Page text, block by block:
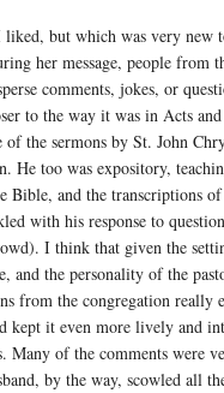
but which was very new
her message, people from
comments, jokes, or
to the way it was in Acts
of the sermons by St. John
He too was expository,
Bible, and the transcriptions of
with his response to
I think that given the
and the personality of the
from the congregation really
kept it even more lively and
Many of the comments were
by the way, scowled all